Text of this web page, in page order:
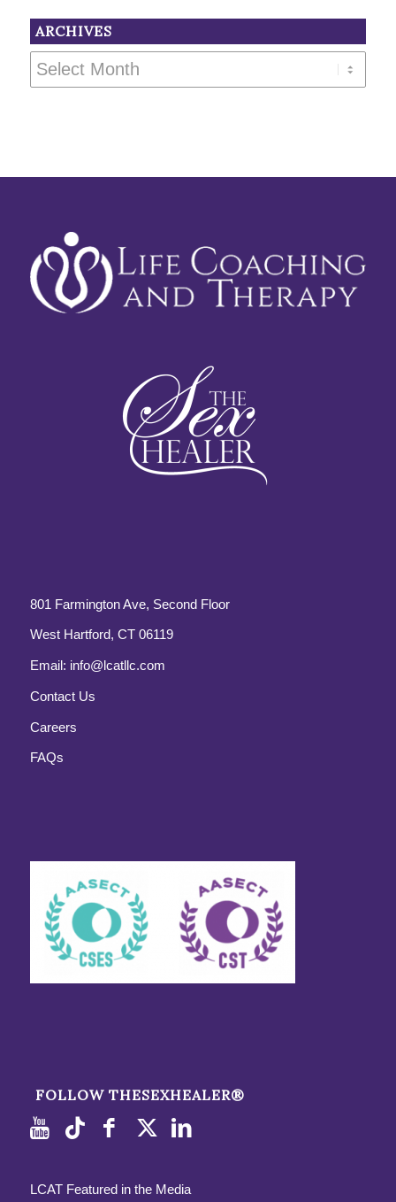
ARCHIVES
801 Farmington Ave, Second Floor
West Hartford, CT 06119
Email: info@lcatllc.com
Contact Us
Careers
FAQs
FOLLOW THESEXHEALER®
LCAT Featured in the Media